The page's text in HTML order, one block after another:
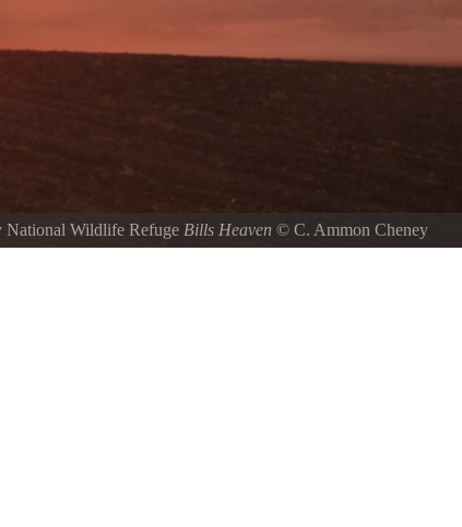
National Wildlife Refuge Bills Heaven © C. Ammon Cheney